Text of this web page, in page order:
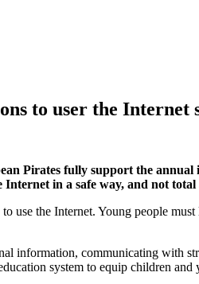
to user the Internet
Pirates fully support the
in a safe way, and not
the Internet. Young people
information, communicating with
system to equip children